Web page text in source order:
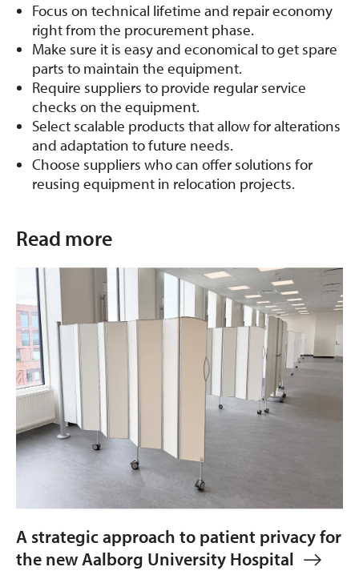
Focus on technical lifetime and repair economy
right from the procurement phase.
Make sure it is easy and economical to get spare
parts to maintain the equipment.
Require suppliers to provide regular service
checks on the equipment.
Select scalable products that allow for alterations
and adaptation to future needs.
Choose suppliers who can offer solutions for
reusing equipment in relocation projects.
Read more
A strategic approach to patient privacy for
the new Aalborg University Hospital